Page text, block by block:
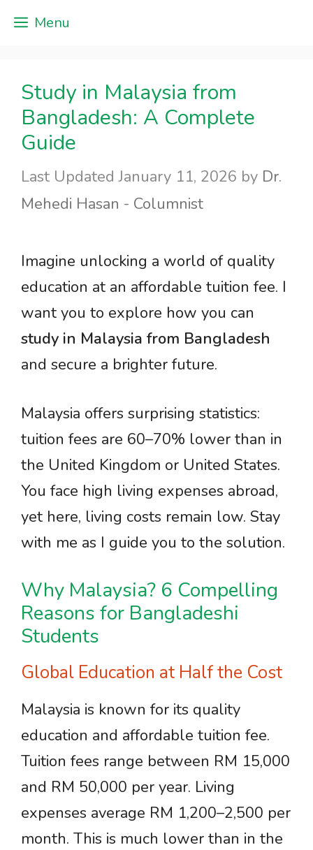
Skip
Menu
Study in Malaysia from
Bangladesh: A Complete
Guide
January 11, 2026 by Dr.
Mehedi Hasan - Columnist
Imagine unlocking a world of quality
education at an affordable tuition fee. I
want you to explore how you can
study in Malaysia from Bangladesh
and secure a brighter future.
Malaysia offers surprising statistics:
tuition fees are 60–70% lower than in
the United Kingdom or United States.
You face high living expenses abroad,
yet here, living costs remain low. Stay
with me as I guide you to the solution.
Why Malaysia? 6 Compelling
Reasons for Bangladeshi
Students
Global Education at Half the Cost
Malaysia is known for its quality
education and affordable tuition fee.
Tuition fees range between RM 15,000
and RM 50,000 per year. Living
expenses average RM 1,200–2,500 per
month. This is much lower than in the